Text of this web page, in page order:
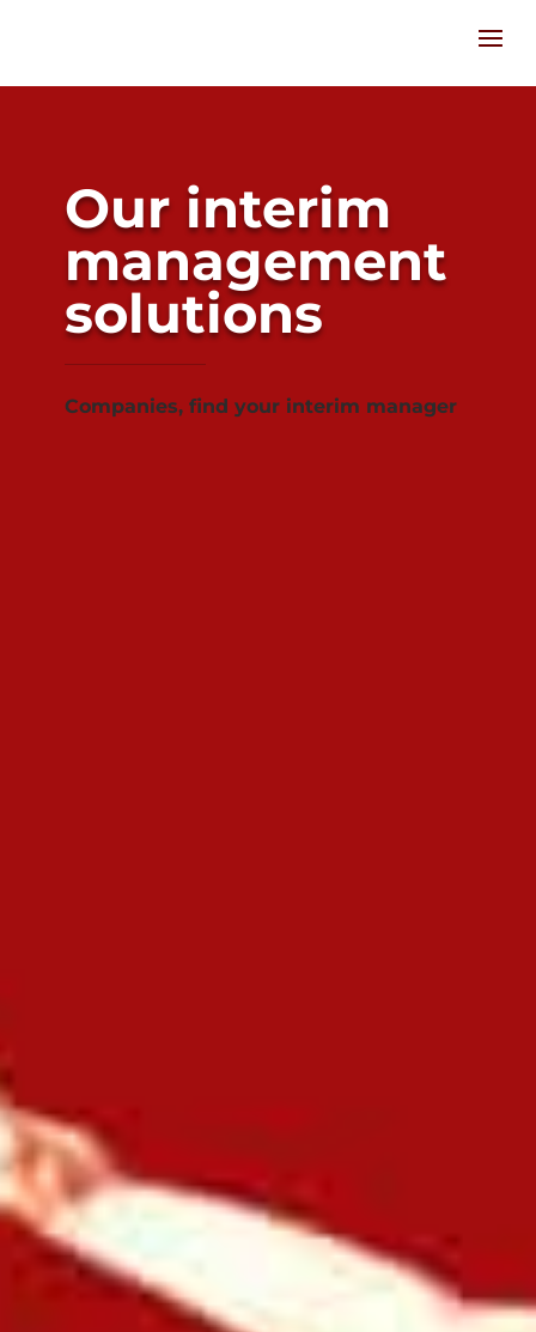
Our interim
management
solutions
Companies, find your interim manager